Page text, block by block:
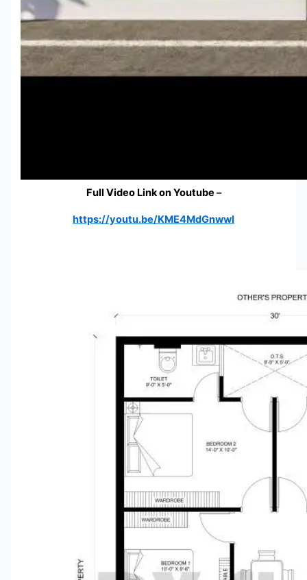
Full Video Link on Youtube –
https://youtu.be/KME4MdGnwwI